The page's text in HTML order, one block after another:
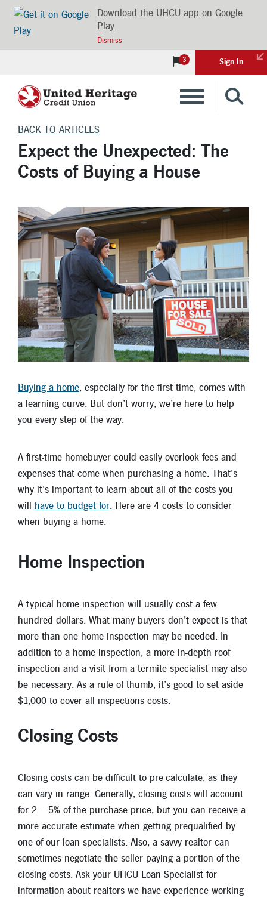
Download the UHCU app on Google
Play.
Dismiss
3 Sign In
Banking
Loans
Investments
Financial Advice & Learning
Locations
Contact
Member Tools
Make a Payment
Helpful Documents & Forms
Member Assistance
New Auto Loans
Skip-A-Pay
Open An Account
BACK TO ARTICLES
Expect the Unexpected: The
Costs of Buying a House
Buying a home, especially for the first time, comes with
a learning curve. But don’t worry, we’re here to help
you every step of the way.
A first-time homebuyer could easily overlook fees and
expenses that come when purchasing a home. That’s
why it’s important to learn about all of the costs you
will
have to budget for . Here are 4 costs to consider
when buying a home.
Home Inspection
A typical home inspection will usually cost a few
hundred dollars. What many buyers don’t expect is that
more than one home inspection may be needed. In
addition to a home inspection, a more in-depth roof
inspection and a visit from a termite specialist may also
be necessary. As a rule of thumb, it’s good to set aside
$1,000 to cover all inspections costs.
Closing Costs
Closing costs can be difficult to pre-calculate, as they
can vary in range. Generally, closing costs will account
for 2 – 5% of the purchase price, but you can receive a
more accurate estimate when getting prequalified by
one of our loan specialists. Also, a savvy realtor can
sometimes negotiate the seller paying a portion of the
closing costs. Ask your UHCU Loan Specialist for
information about realtors we have experience working